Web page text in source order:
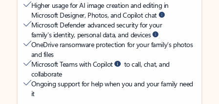
Higher usage for AI image creation and editing in
Microsoft Designer, Photos, and Copilot chat
Microsoft Defender advanced security for your
family’s identity, personal data, and devices
OneDrive ransomware protection for your family’s photos
and files
Microsoft Teams with Copilot
to call, chat, and
collaborate
Ongoing support for help when you and your family need
it